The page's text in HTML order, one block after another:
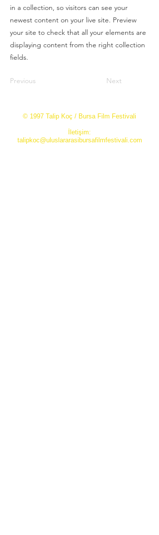
in a collection, so visitors can see your
newest content on your live site. Preview
your site to check that all your elements are
displaying content from the right collection
fields.
Previous Next
© 1997 Talip Koç / Bursa Film Festivali
İletişim:
talipkoc@uluslararasibursafilmfestivali.com